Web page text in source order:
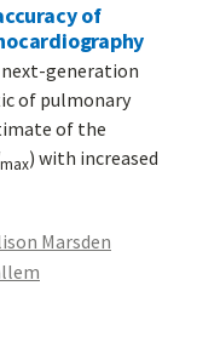
of
next-generation
of pulmonary
of the
max) with increased
Marsden